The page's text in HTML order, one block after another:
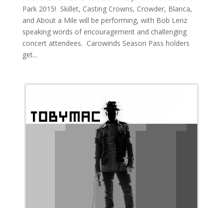
Park 2015! Skillet, Casting Crowns, Crowder, Blanca,
and About a Mile will be performing, with Bob Lenz
speaking words of encouragement and challenging
concert attendees. Carowinds Season Pass holders
get...